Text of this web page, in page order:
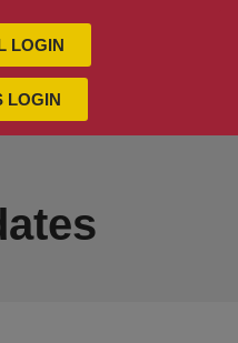
LOGIN
LOGIN